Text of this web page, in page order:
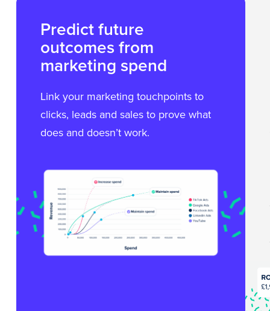
Predict future
outcomes from
marketing spend
Link your marketing touchpoints to
clicks, leads and sales to prove what
does and doesn’t work.